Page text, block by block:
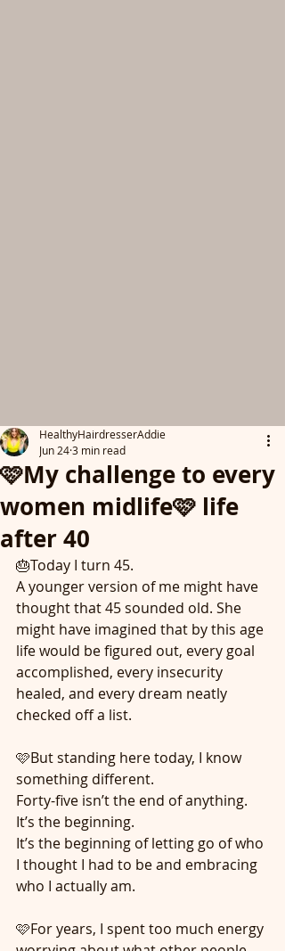
🩷My challenge to every
women midlife🩷 life
after 40
HealthyHairdresserAddie
Jun 243 min read
🎂Today I turn 45.
A younger version of me might have
thought that 45 sounded old. She
might have imagined that by this age
life would be figured out, every goal
accomplished, every insecurity
healed, and every dream neatly
checked off a list.
🩷But standing here today, I know
something different.
Forty-five isn’t the end of anything.
It’s the beginning.
It’s the beginning of letting go of who
I thought I had to be and embracing
who I actually am.
🩷For years, I spent too much energy